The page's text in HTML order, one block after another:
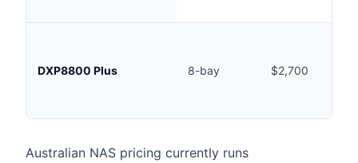
DXP8800 Plus 8-bay $2,700
Australian NAS pricing currently runs